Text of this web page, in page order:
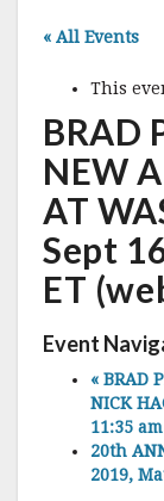
« All Events
This
BRAD
NEW
AT
Sept
ET
Event
« BRAD
NICK
11:35
20th
2019,